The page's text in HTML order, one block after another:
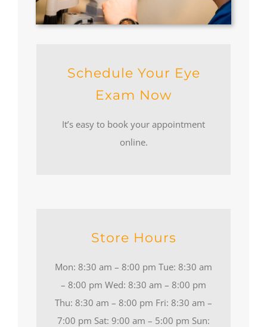
Schedule Your Eye
Exam Now
It’s easy to book your appointment
online.
Store Hours
Mon: 8:30 am – 8:00 pm Tue: 8:30 am
– 8:00 pm Wed: 8:30 am – 8:00 pm
Thu: 8:30 am – 8:00 pm Fri: 8:30 am –
7:00 pm Sat: 9:00 am – 5:00 pm Sun: